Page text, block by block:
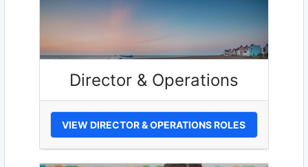
Director & Operations
VIEW DIRECTOR & OPERATIONS ROLES